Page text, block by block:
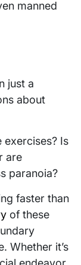
manned
just a
about
exercises? Is
are
paranoia?
faster than
of these
Whether it’s